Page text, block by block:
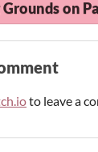
on
to leave a